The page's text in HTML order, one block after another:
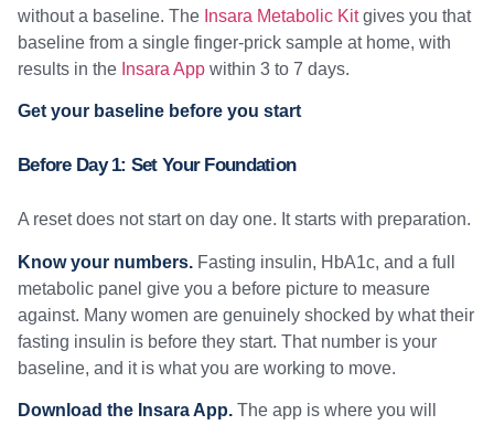
without a baseline. The Insara Metabolic Kitgives you that
baseline from a single finger-prick sample at home, with
results in the Insara App within 3 to 7 days.
Get your baseline before you start
Before Day 1: Set Your Foundation
A reset does not start on day one. It starts with preparation.
Know your numbers. Fasting insulin, HbA1c, and a full
metabolic panel give you a before picture to measure
against. Many women are genuinely shocked by what their
fasting insulin is before they start. That number is your
baseline, and it is what you are working to move.
Download the Insara App. The app is where you will